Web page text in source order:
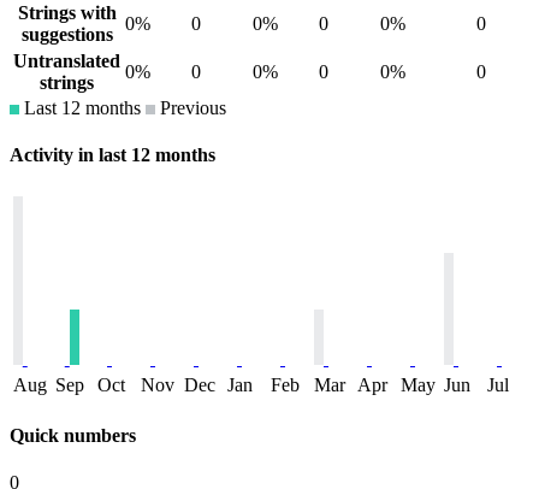
Strings with
suggestions
0% 0 0% 0 0%
0
Untranslated
strings
0% 0 0% 0 0%
0
Last 12 months
Previous
Activity in last 12 months
Aug Sep Oct Nov Dec Jan Feb Mar Apr May Jun Jul
Quick numbers
0